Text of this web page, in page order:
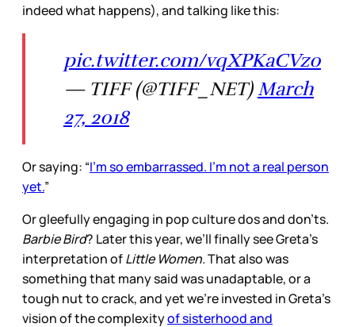
indeed what happens), and talking like this:
pic.twitter.com/vqXPKaCVz0
— TIFF (@TIFF_NET) March
27, 2018
Or saying: “I’m so embarrassed. I’m not a real person
yet.”
Or gleefully engaging in pop culture dos and don’ts.
Barbie Bird? Later this year, we’ll finally see Greta’s
interpretation ofLittle Women.That also was
something that many said was unadaptable, or a
tough nut to crack, and yet we’re invested in Greta’s
vision of the complexityof sisterhood and